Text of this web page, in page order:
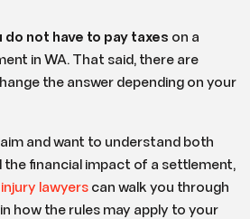
do not have to pay taxes on a
in WA. That said, there are
the answer depending on your
and want to understand both
the financial impact of a settlement,
lawyers can walk you through
how the rules may apply to your